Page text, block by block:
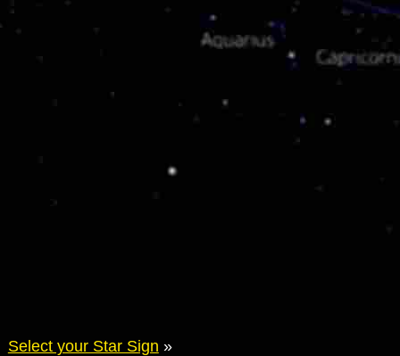
Select your Star Sign »